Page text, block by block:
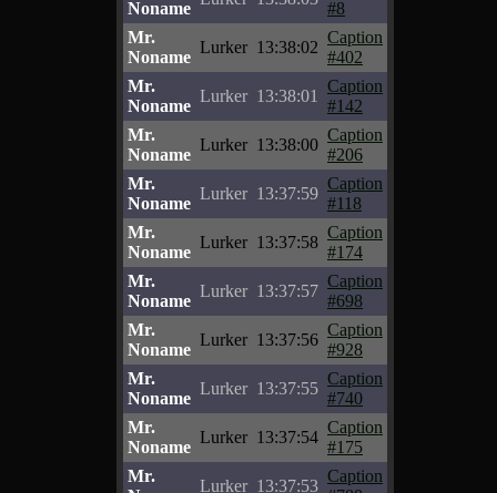
Noname
#8
Mr.
Noname
Lurker 13:38:02
Caption
#402
Mr.
Noname
Lurker 13:38:01
Caption
#142
Mr.
Noname
Lurker 13:38:00
Caption
#206
Mr.
Noname
Lurker 13:37:59
Caption
#118
Mr.
Noname
Lurker 13:37:58
Caption
#174
Mr.
Noname
Lurker 13:37:57
Caption
#698
Mr.
Noname
Lurker 13:37:56
Caption
#928
Mr.
Noname
Lurker 13:37:55
Caption
#740
Mr.
Noname
Lurker 13:37:54
Caption
#175
Mr.
Lurker 13:37:53
Caption